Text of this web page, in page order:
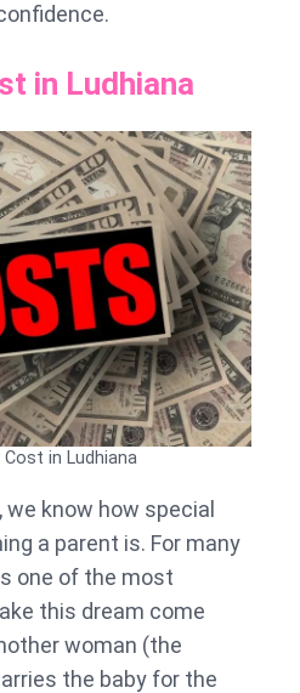
in Ludhiana
in Ludhiana
, we know how special
a parent is. For many
one of the most
this dream come
woman (the
the baby for the